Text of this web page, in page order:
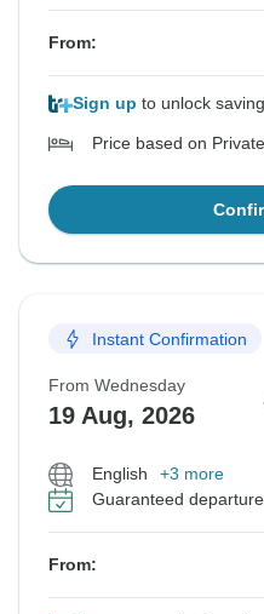
From:
Sign up to unlock
Price based on
Instant Confirmation
From Wednesday
19 Aug, 2026
English
+3 more
Guaranteed departure
From: